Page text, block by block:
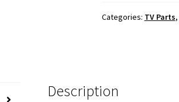
Board
Categories: TV Parts,
Description